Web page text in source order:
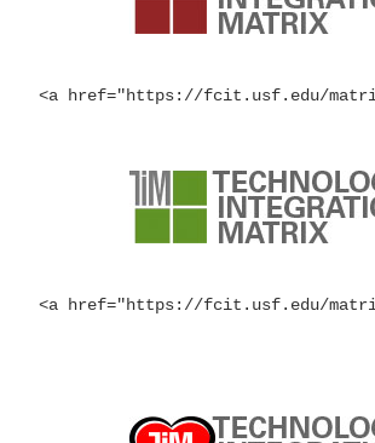
<a href="https://fcit.usf.edu/
<a href="https://fcit.usf.edu/